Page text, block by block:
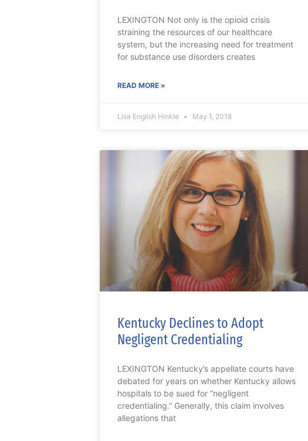
LEXINGTON Not only is the opioid crisis
straining the resources of our healthcare
system, but the increasing need for treatment
for substance use disorders creates
READ MORE »
Lisa English Hinkle May 1, 2018
Kentucky Declines to Adopt
Negligent Credentialing
LEXINGTON Kentucky’s appellate courts have
debated for years on whether Kentucky allows
hospitals to be sued for “negligent
credentialing.” Generally, this claim involves
allegations that